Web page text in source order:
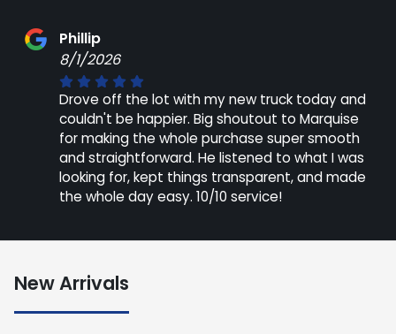
Phillip
8/1/2026
Drove off the lot with my new truck today and
couldn't be happier. Big shoutout to Marquise
for making the whole purchase super smooth
and straightforward. He listened to what I was
looking for, kept things transparent, and made
the whole day easy. 10/10 service!
New Arrivals